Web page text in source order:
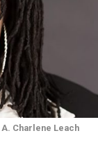
A. Charlene Leach